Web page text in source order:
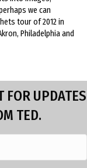
we can
tour of 2012 in
Philadelphia and
FOR UPDATES
TED.